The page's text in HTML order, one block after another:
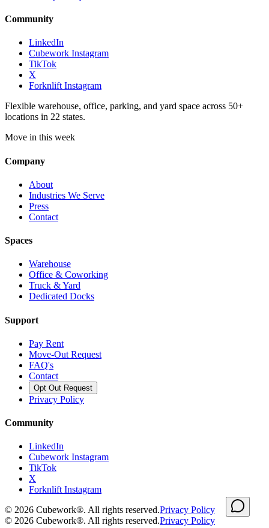
Community
LinkedIn
Cubework Instagram
TikTok
X
Forknlift Instagram
Flexible warehouse, office, parking, and yard space across 50+
locations in 22 states.
Move in this week
Company
About
Industries We Serve
Press
Contact
Spaces
Warehouse
Office & Coworking
Truck & Yard
Dedicated Docks
Support
Pay Rent
Move-Out Request
FAQ's
Contact
Opt Out Request
Privacy Policy
Community
LinkedIn
Cubework Instagram
TikTok
X
Forknlift Instagram
© 2026 Cubework®. All rights reserved.Privacy Policy
© 2026 Cubework®. All rights reserved.Privacy Policy